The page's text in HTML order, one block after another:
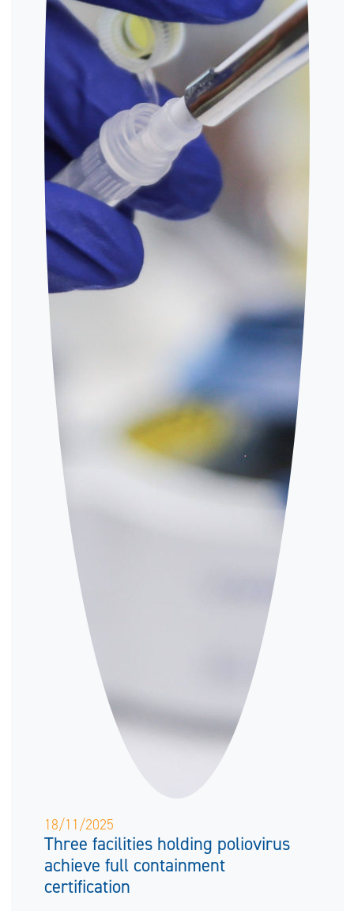
18/11/2025
Three facilities holding poliovirus
achieve full containment
certification